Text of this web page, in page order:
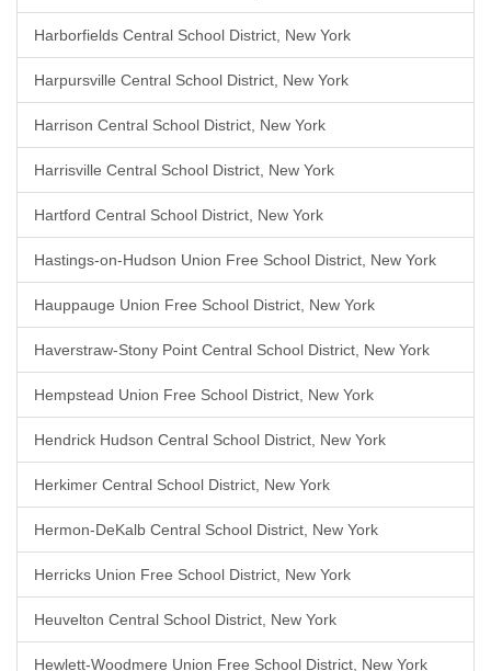
Harborfields Central School District, New York
Harpursville Central School District, New York
Harrison Central School District, New York
Harrisville Central School District, New York
Hartford Central School District, New York
Hastings-on-Hudson Union Free School District, New York
Hauppauge Union Free School District, New York
Haverstraw-Stony Point Central School District, New York
Hempstead Union Free School District, New York
Hendrick Hudson Central School District, New York
Herkimer Central School District, New York
Hermon-DeKalb Central School District, New York
Herricks Union Free School District, New York
Heuvelton Central School District, New York
Hewlett-Woodmere Union Free School District, New York